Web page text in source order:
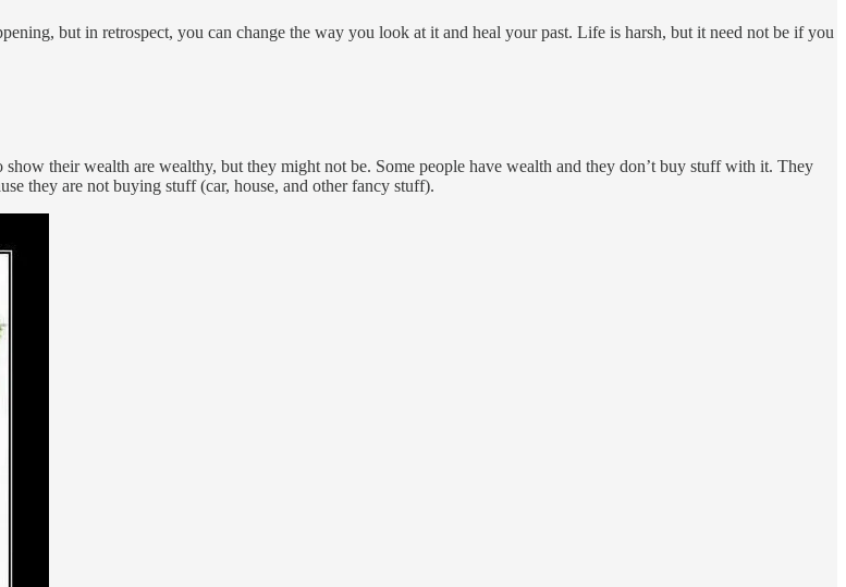
but in retrospect, you can change the way you look at it and heal your past. Life is harsh, but it need not be if you
their wealth are wealthy, but they might not be. Some people have wealth and they don’t buy stuff with it. They
they are not buying stuff (car, house, and other fancy stuff).